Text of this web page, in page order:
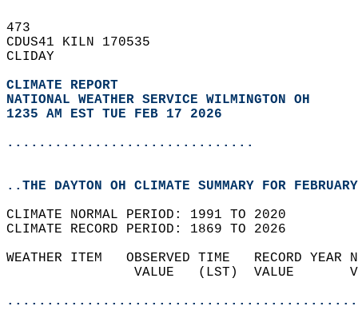
473
CDUS41 KILN 170535
CLIDAY
CLIMATE REPORT
NATIONAL WEATHER SERVICE WILMINGTON OH
1235 AM EST TUE FEB 17 2026
...............................
..THE DAYTON OH CLIMATE SUMMARY FOR
CLIMATE NORMAL PERIOD: 1991 TO 2020
CLIMATE RECORD PERIOD: 1869 TO 2026
WEATHER ITEM   OBSERVED TIME   RECORD
VALUE   (LST)  VALUE